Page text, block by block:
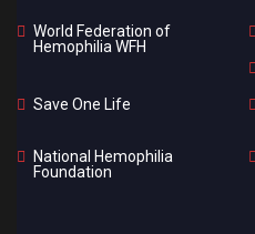
World Federation of
Hemophilia WFH
Save One Life
National Hemophilia
Foundation